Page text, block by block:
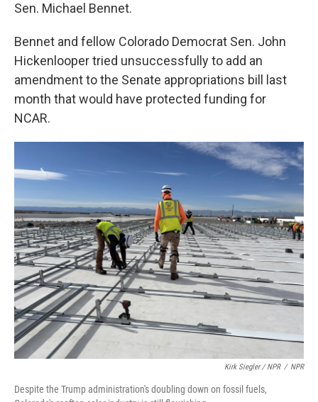
Sen. Michael Bennet.
Bennet and fellow Colorado Democrat Sen. John
Hickenlooper tried unsuccessfully to add an
amendment to the Senate appropriations bill last
month that would have protected funding for
NCAR.
Kirk Siegler / NPR / NPR
Despite the Trump administration's doubling down on fossil fuels,